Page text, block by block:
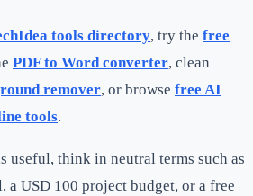
tools directory, try the free
PDF to Word converter, clean
remover, or browse free AI
tools.
useful, think in neutral terms such as
a USD 100 project budget, or a free